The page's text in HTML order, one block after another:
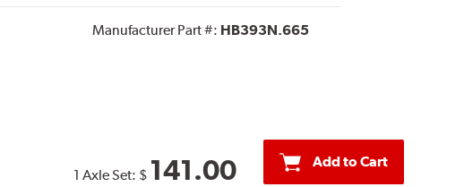
Manufacturer Part #: HB393N.665
1 Axle Set: $ 141.00 Add to Cart